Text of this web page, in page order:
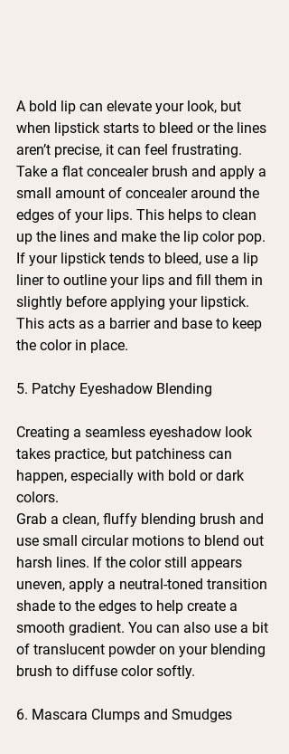
A bold lip can elevate your look, but
when lipstick starts to bleed or the lines
aren’t precise, it can feel frustrating.
Take a flat concealer brush and apply a
small amount of concealer around the
edges of your lips. This helps to clean
up the lines and make the lip color pop.
If your lipstick tends to bleed, use a lip
liner to outline your lips and fill them in
slightly before applying your lipstick.
This acts as a barrier and base to keep
the color in place.
5. Patchy Eyeshadow Blending
Creating a seamless eyeshadow look
takes practice, but patchiness can
happen, especially with bold or dark
colors.
Grab a clean, fluffy blending brush and
use small circular motions to blend out
harsh lines. If the color still appears
uneven, apply a neutral-toned transition
shade to the edges to help create a
smooth gradient. You can also use a bit
of translucent powder on your blending
brush to diffuse color softly.
6. Mascara Clumps and Smudges